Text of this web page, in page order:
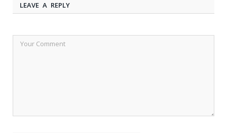
LEAVE A REPLY